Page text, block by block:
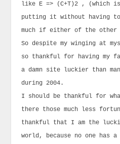
like E => (C+T)2 , (which
putting it without having
much if either of the other
So despite my winging at
so thankful for having my
a damn site luckier than
during 2004.
I should be thankful for
there those much less
thankful that I am the
world, because no one has